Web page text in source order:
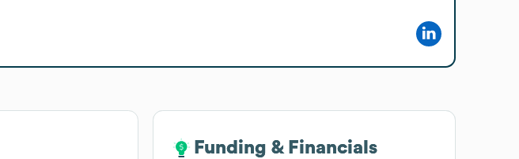
Funding & Financials
Funding & Financials